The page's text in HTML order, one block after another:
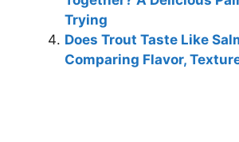
Trying
Does Trout Taste Like
Comparing Flavor,